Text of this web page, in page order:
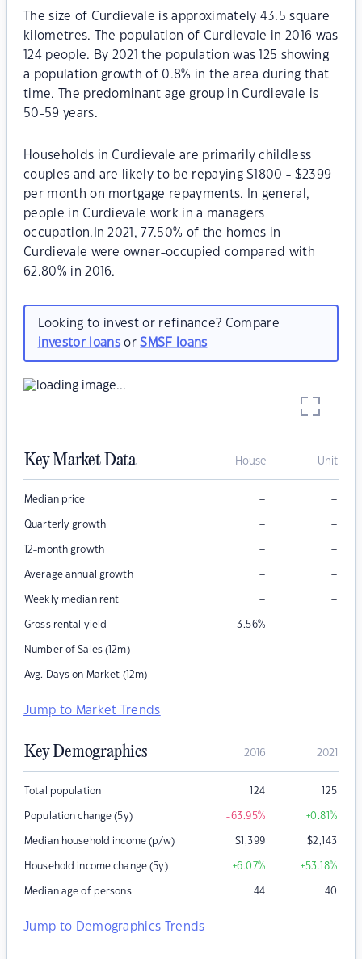
The size of Curdievale is approximately 43.5 square
kilometres. The population of Curdievale in 2016 was
124 people. By 2021 the population was 125 showing
a population growth of 0.8% in the area during that
time. The predominant age group in Curdievale is
50-59 years.
Households in Curdievale are primarily childless
couples and are likely to be repaying $1800 - $2399
per month on mortgage repayments. In general,
people in Curdievale work in a managers
occupation.In 2021, 77.50% of the homes in
Curdievale were owner-occupied compared with
62.80% in 2016.
Looking to invest or refinance? Compare
investor loansorSMSF loans
Key Market Data House Unit
Median price – –
Quarterly growth – –
12-month growth – –
Average annual growth – –
Weekly median rent – –
Gross rental yield 3.56% –
Number of Sales (12m) – –
Avg. Days on Market (12m) – –
Jump to Market Trends
Key Demographics 2016 2021
Total population 124 125
Population change (5y) -63.95% +0.81%
Median household income (p/w) $1,399 $2,143
Household income change (5y) +6.07% +53.18%
Median age of persons 44 40
Jump to Demographics Trends